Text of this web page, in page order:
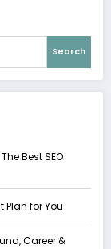
Search
Best SEO
Plan for You
Career &